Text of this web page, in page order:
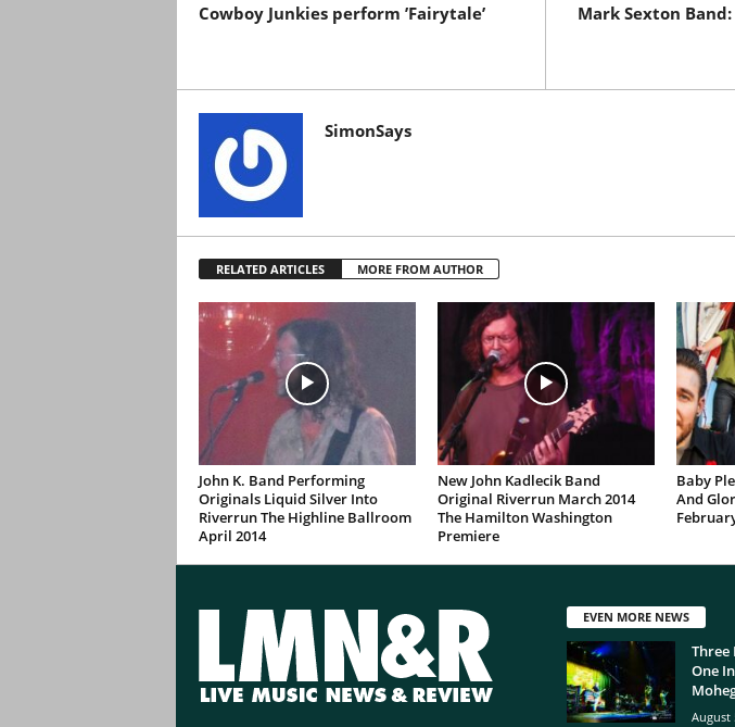
Cowboy Junkies perform ’Fairytale’
Mark Sexton
SimonSays
RELATED ARTICLES MORE FROM AUTHOR
John K. Band Performing
Originals Liquid Silver Into
Riverrun The Highline Ballroom
April 2014
New John Kadlecik Band
Original Riverrun March 2014
The Hamilton Washington
Premiere
Baby
And
EVEN MORE NEWS
Three
One
August